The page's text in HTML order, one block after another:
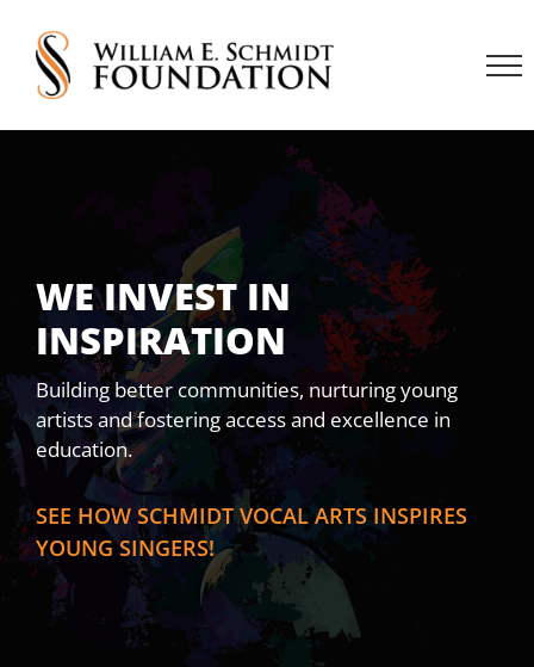
content
WE INVEST IN
INSPIRATION
Building better communities, nurturing young
artists and fostering access and excellence in
education.
SEE HOW SCHMIDT VOCAL ARTS INSPIRES
YOUNG SINGERS!